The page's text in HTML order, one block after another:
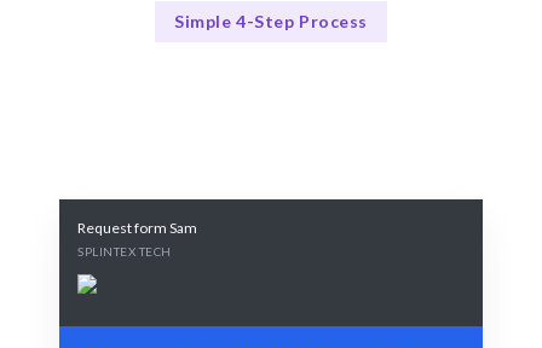
Simple 4-Step Process
Request form Sam
SPLINTEX TECH